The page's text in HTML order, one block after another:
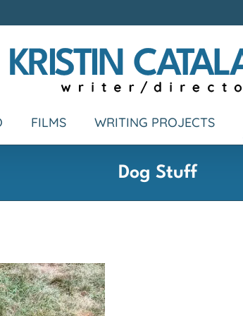
FILMS WRITING PROJECTS
Dog Stuff